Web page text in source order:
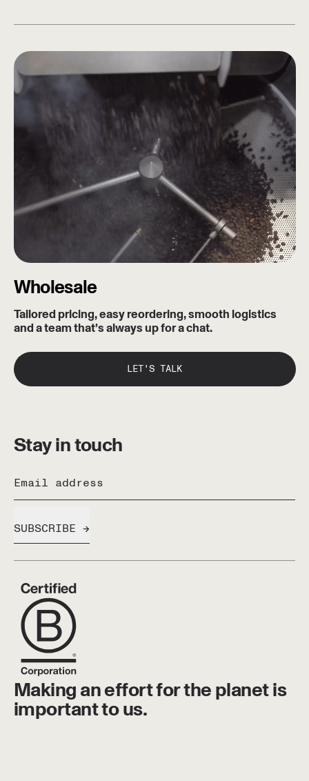
Wholesale
Tailored pricing, easy reordering, smooth logistics
and a team that’s always up for a chat.
LET'S TALK
Stay in touch
Email address
SUBSCRIBE
Making an effort for the planet is
important to us.